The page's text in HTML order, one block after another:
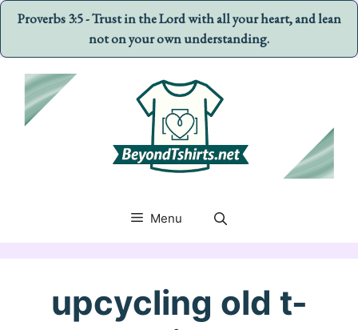
Proverbs 3:5 - Trust in the Lord with all your heart, and lean
not on your own understanding.
content
Menu
upcycling old t-